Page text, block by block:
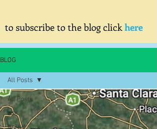
to subscribe to the blog clickhere
BLOG
All Posts
Life
All Posts